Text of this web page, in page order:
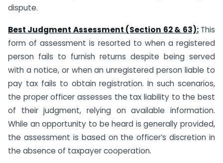
dispute.
Best Judgment Assessment (Section 62 & 63):This
form of assessment is resorted to when a registered
person fails to furnish returns despite being served
with a notice, or when an unregistered person liable to
pay tax fails to obtain registration. In such scenarios,
the proper officer assesses the tax liability to the best
of their judgment, relying on available information.
While an opportunity to be heard is generally provided,
the assessment is based on the officer’s discretion in
the absence of taxpayer cooperation.